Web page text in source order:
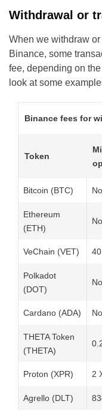
Withdrawal or
When we withdraw
Binance, some
fee, depending on
look at some
Binance fees for
Token
Bitcoin (BTC)
Ethereum
(ETH)
VeChain (VET)
Polkadot
(DOT)
Cardano (ADA)
THETA Token
(THETA)
Proton (XPR) 2
Agrello (DLT)